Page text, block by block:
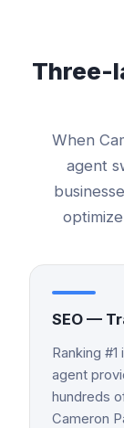
Three-
When
agent
SEO —
Ranking
agent
hundreds
Cameron